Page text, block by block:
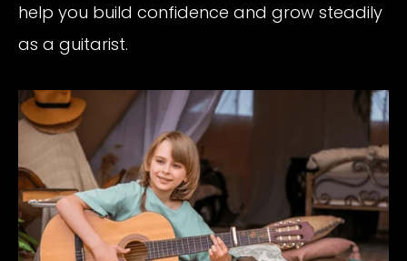
help you build confidence and grow steadily
as a guitarist.